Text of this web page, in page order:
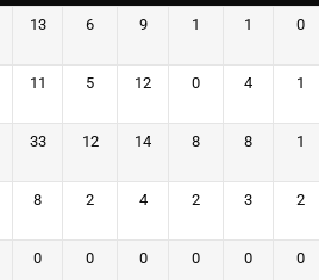
13 6 9 1 1 0
11 5 12 0 4 1
33 12 14 8 8 1
8 2 4 2 3 2
0 0 0 0 0 0